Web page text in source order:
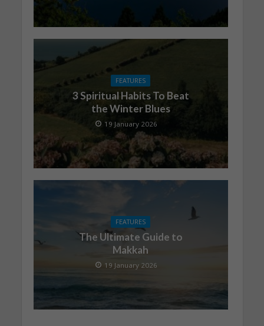
FEATURES
3 Spiritual Habits To Beat
the Winter Blues
19 January 2026
FEATURES
The Ultimate Guide to
Makkah
19 January 2026